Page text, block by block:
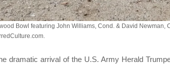
Bowl featuring John Williams, Cond. & David Newman,
dramatic arrival of the U.S. Army Herald